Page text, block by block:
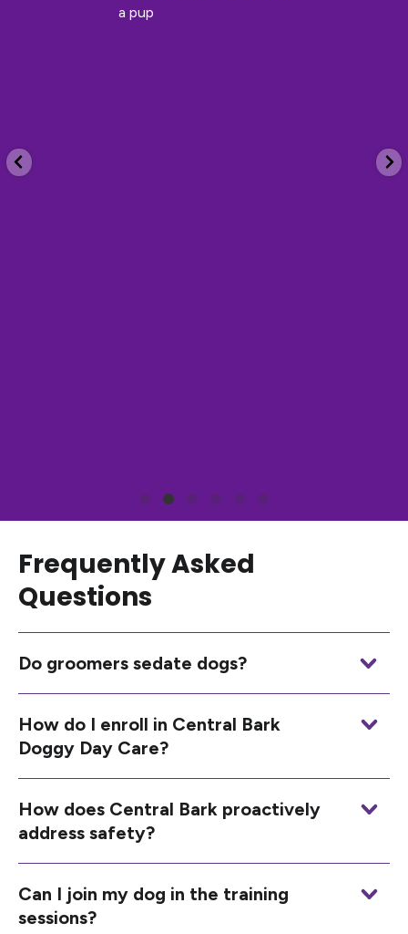
a pup
Frequently Asked
Questions
Do groomers sedate dogs?
How do I enroll in Central Bark
Doggy Day Care?
How does Central Bark proactively
address safety?
Can I join my dog in the training
sessions?